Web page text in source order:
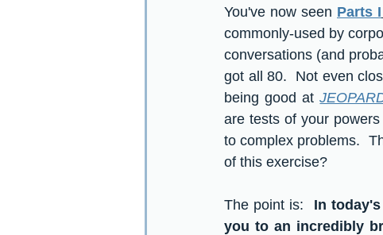
You've now seen Parts I
commonly-used by
conversations (and
got all 80.  Not even
being good at
are tests of your
to complex problems.
of this exercise?
The point is: In
you to an incredibly